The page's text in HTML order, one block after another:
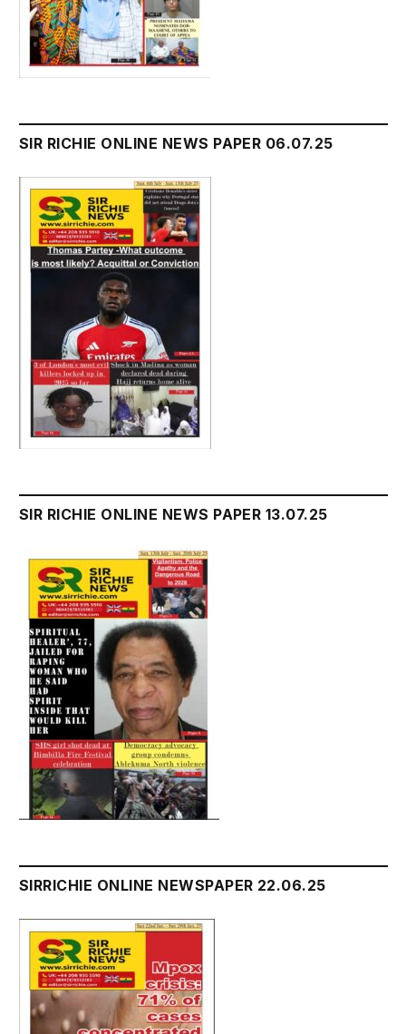
SIR RICHIE ONLINE NEWS PAPER 06.07.25
SIR RICHIE ONLINE NEWS PAPER 13.07.25
SIRRICHIE ONLINE NEWSPAPER 22.06.25